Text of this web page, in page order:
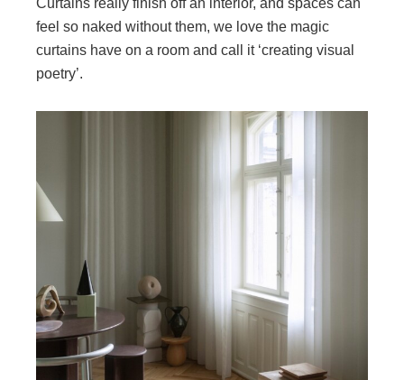
Curtains really finish off an interior, and spaces can
feel so naked without them, we love the magic
curtains have on a room and call it ‘creating visual
poetry’.